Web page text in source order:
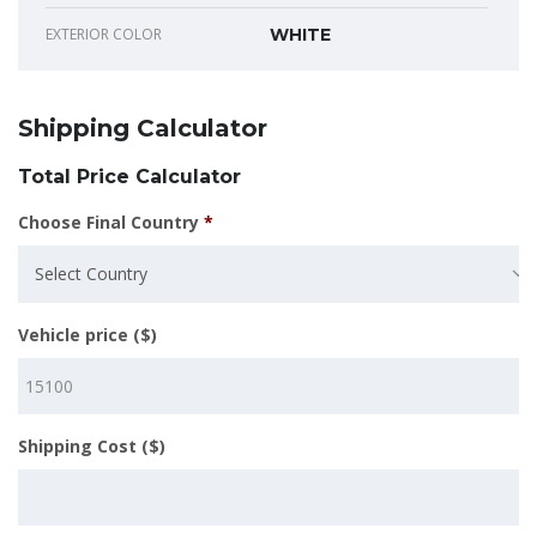
EXTERIOR COLOR WHITE
Shipping Calculator
Total Price Calculator
Choose Final Country *
Select Country
Vehicle price ($)
Shipping Cost ($)